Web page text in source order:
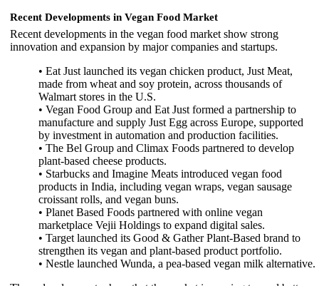
Recent Developments in Vegan Food Market
Recent developments in the vegan food market show strong
innovation and expansion by major companies and startups.
• Eat Just launched its vegan chicken product, Just Meat,
made from wheat and soy protein, across thousands of
Walmart stores in the U.S.
• Vegan Food Group and Eat Just formed a partnership to
manufacture and supply Just Egg across Europe, supported
by investment in automation and production facilities.
• The Bel Group and Climax Foods partnered to develop
plant-based cheese products.
• Starbucks and Imagine Meats introduced vegan food
products in India, including vegan wraps, vegan sausage
croissant rolls, and vegan buns.
• Planet Based Foods partnered with online vegan
marketplace Vejii Holdings to expand digital sales.
• Target launched its Good & Gather Plant-Based brand to
strengthen its vegan and plant-based product portfolio.
• Nestle launched Wunda, a pea-based vegan milk alternative.